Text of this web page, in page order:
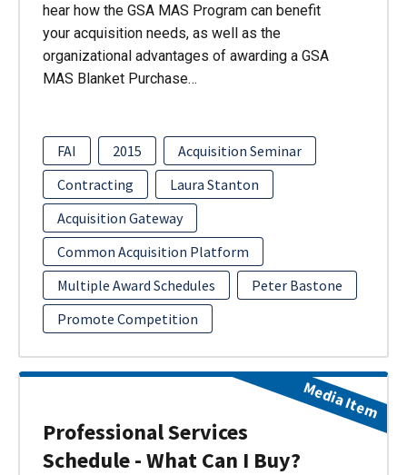
hear how the GSA MAS Program can benefit
your acquisition needs, as well as the
organizational advantages of awarding a GSA
MAS Blanket Purchase…
FAI 2015
Acquisition Seminar
Contracting
Laura Stanton
Acquisition Gateway
Common Acquisition Platform
Multiple Award Schedules
Peter Bastone
Promote Competition
Professional Services
Schedule - What Can I Buy?
Media Item